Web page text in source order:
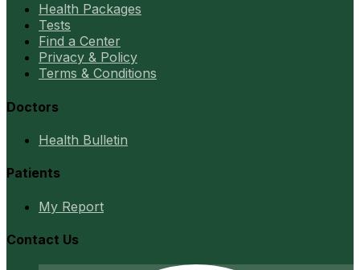
Health Packages
Tests
Find a Center
Privacy & Policy
Terms & Conditions
Doctors
Health Bulletin
Patients
My Report
Contact Us